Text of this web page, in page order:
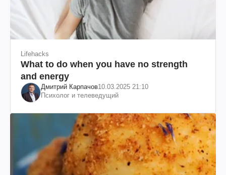
Lifehacks
What to do when you have no strength
and energy
Дмитрий Карпачов10.03.2025 21:10
Психолог и телеведущий